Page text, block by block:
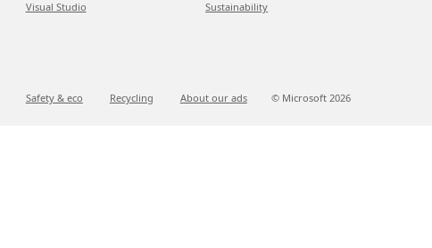
Visual Studio Sustainability
Safety & eco Recycling About our ads © Microsoft 2026